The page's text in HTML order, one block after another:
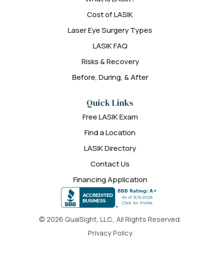
© 2026 QualSight, LLC., All Rights Reserved.
Privacy Policy
Cost of LASIK
Laser Eye Surgery Types
LASIK FAQ
Risks & Recovery
Before, During, & After
Quick Links
Free LASIK Exam
Find a Location
LASIK Directory
Contact Us
Financing Application